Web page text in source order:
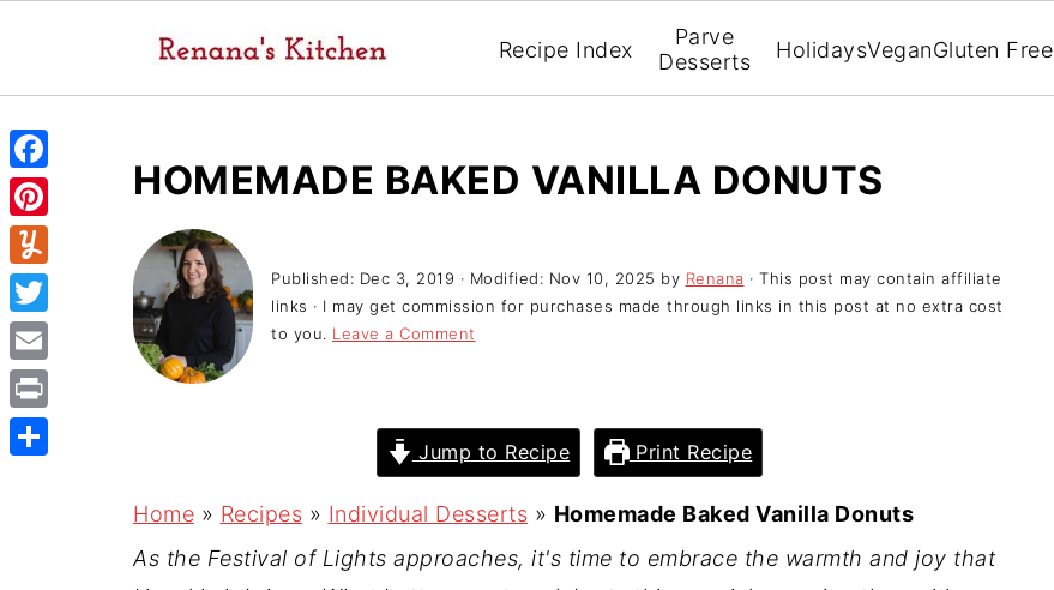
Recipe Index
Parve
Desserts
HolidaysVeganGluten Free
HOMEMADE BAKED VANILLA DONUTS
Published: Dec 3, 2019 · Modified: Nov 10, 2025 by Renana · This post may contain affiliate
links · I may get commission for purchases made through links in this post at no extra cost
to you. Leave a Comment
Jump to Recipe Print Recipe
Home » Recipes » Individual Desserts » Homemade Baked Vanilla Donuts
As the Festival of Lights approaches, it's time to embrace the warmth and joy that
F
a
c
e
b
o
o
k
P
i
n
t
e
r
Y
u
m
m
T
w
i
E
m
a
P